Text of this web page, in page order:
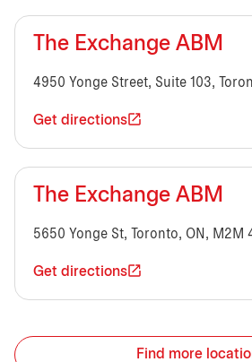
The Exchange ABM
4950 Yonge Street, Suite 103,
Get directions
The Exchange ABM
5650 Yonge St, Toronto, ON, M2M
Get directions
Find more